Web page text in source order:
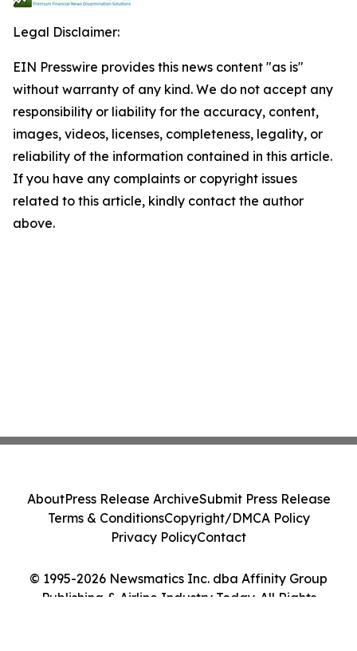
Legal Disclaimer:
EIN Presswire provides this news content "as is"
without warranty of any kind. We do not accept any
responsibility or liability for the accuracy, content,
images, videos, licenses, completeness, legality, or
reliability of the information contained in this article.
If you have any complaints or copyright issues
related to this article, kindly contact the author
above.
© 1995-2026 Newsmatics Inc. dba Affinity Group
Publishing & Airline Industry Today. All Rights
AboutPress Release ArchiveSubmit Press Release
Terms & ConditionsCopyright/DMCA Policy
Privacy PolicyContact